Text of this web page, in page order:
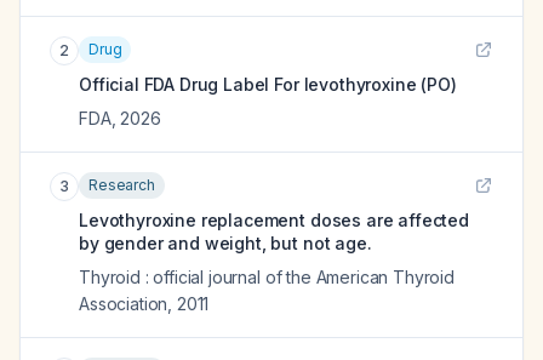
2 Drug
Official FDA Drug Label For levothyroxine (PO)
FDA, 2026
3 Research
Levothyroxine replacement doses are affected
by gender and weight, but not age.
Thyroid : official journal of the American Thyroid
Association 2011